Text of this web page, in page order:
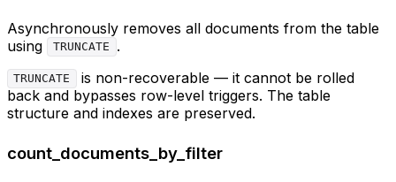
Asynchronously removes all documents from the table
using
TRUNCATE .
TRUNCATE
is non-recoverable — it cannot be rolled
back and bypasses row-level triggers. The table
structure and indexes are preserved.
count_documents_by_filter